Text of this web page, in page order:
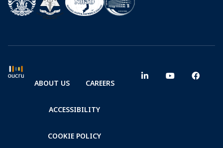
ABOUT US CAREERS
ACCESSIBILITY
COOKIE POLICY